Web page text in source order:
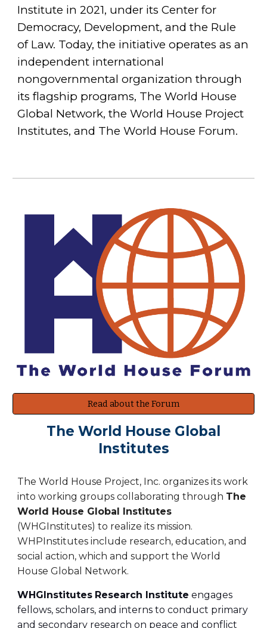
Institute in 2021, under its Center for
Democracy, Development, and the Rule
of Law. Today, the initiative operates as an
independent international
nongovernmental organization through
its flagship programs, The World House
Global Network, the World House Project
Institutes, and The World House Forum.
Read about the Forum
The World House Global
Institutes
The World House Project, Inc. organizes its work
into working groups collaborating through The
World House Global Institutes
(WHGInstitutes) to realize its mission.
WHPInstitutes include research, education, and
social action, which and support the World
House Global Network.
WHGInstitutes Research Institute engages
fellows, scholars, and interns to conduct primary
and secondary research on peace and conflict